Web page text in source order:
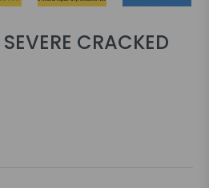
CRACKED